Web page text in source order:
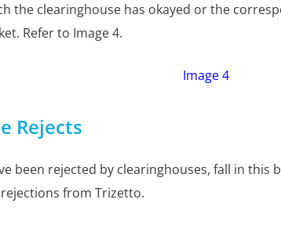
the clearinghouse has okayed or the
Refer to Image 4.
Image 4
Rejects
been rejected by clearinghouses, fall in this
from Trizetto.